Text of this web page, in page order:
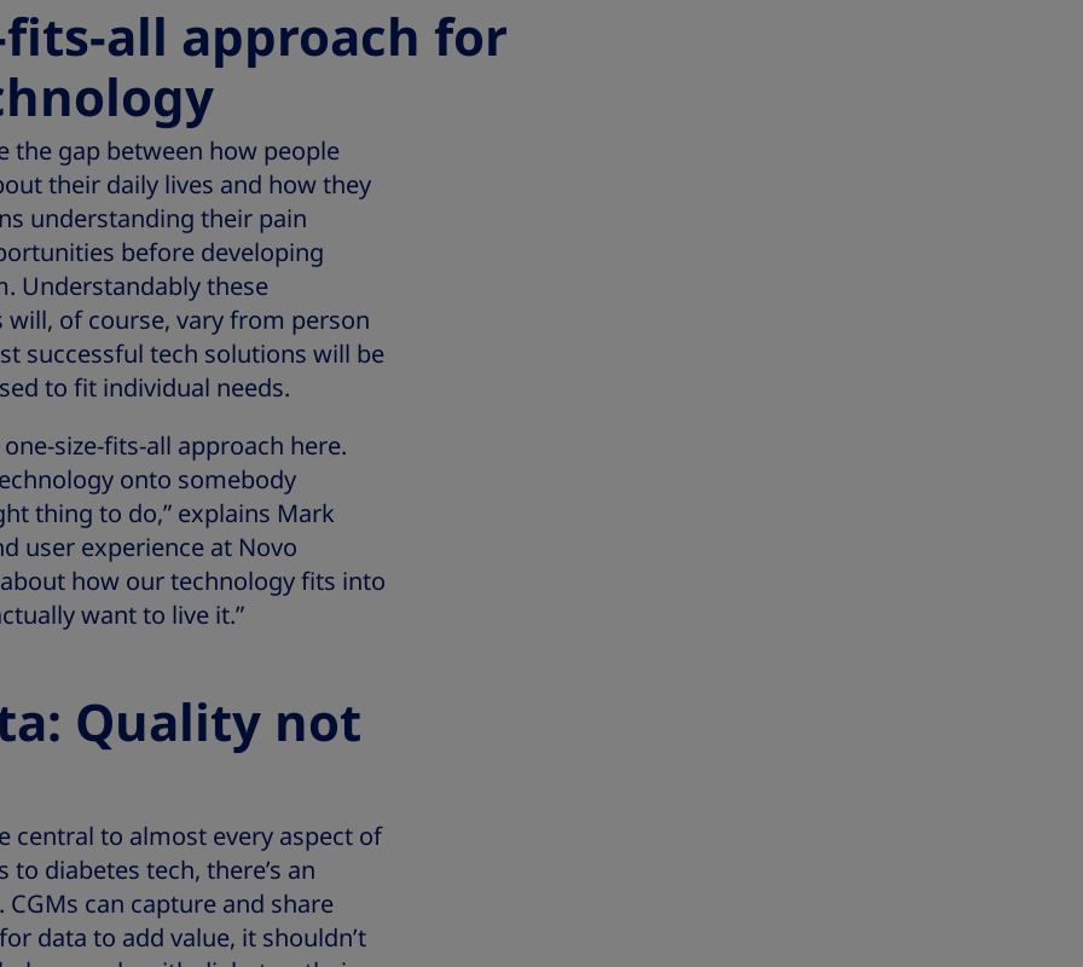
fits-all approach for
the gap between how people
their daily lives and how they
understanding their pain
before developing
Understandably these
of course, vary from person
successful tech solutions will be
to fit individual needs.
size-fits-all approach here.
onto somebody
thing to do,” explains Mark
user experience at Novo
how our technology fits into
want to live it.”
Quality not
central to almost every aspect of
diabetes tech, there’s an
can capture and share
data to add value, it shouldn’t